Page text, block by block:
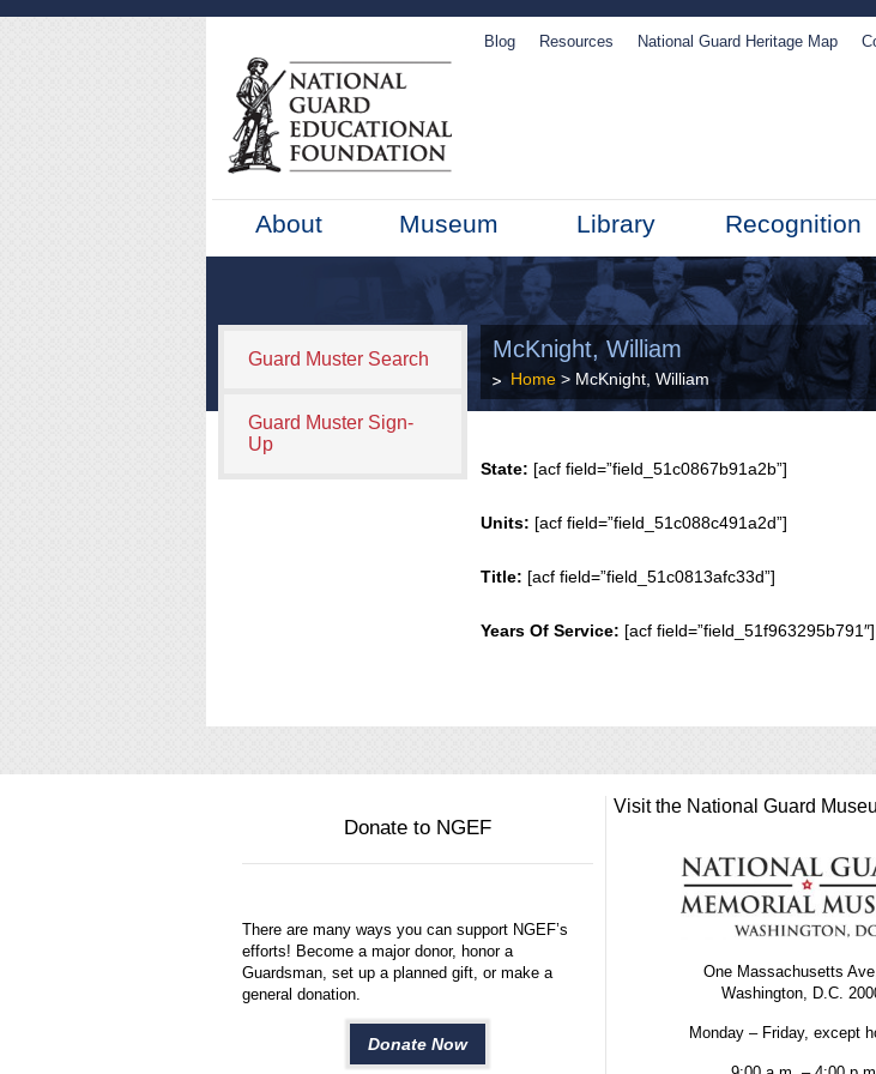
Blog Resources National Guard Heritage Map
About Museum Library Recognition
Guard Muster Search
Guard Muster Sign-
Up
McKnight, William
Home > McKnight, William
State: [acf field=”field_51c0867b91a2b”]
Units: [acf field=”field_51c088c491a2d”]
Title: [acf field=”field_51c0813afc33d”]
Years Of Service: [acf field=”field_51f963295b791″]
Donate to NGEF
There are many ways you can support NGEF’s
efforts! Become a major donor, honor a
Guardsman, set up a planned gift, or make a
general donation.
Donate Now
Visit the National Guard
One Massachusetts
Washington, D.C.
Monday – Friday, except